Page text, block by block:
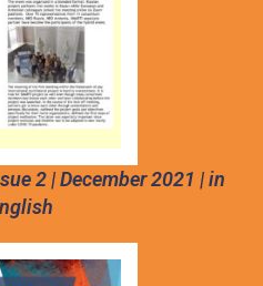
2 | December 2021 | in